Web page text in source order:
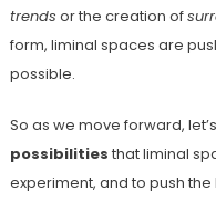
trends or the creation of
form, liminal spaces are
possible.
So as we move forward,
possibilities that liminal
experiment, and to push the